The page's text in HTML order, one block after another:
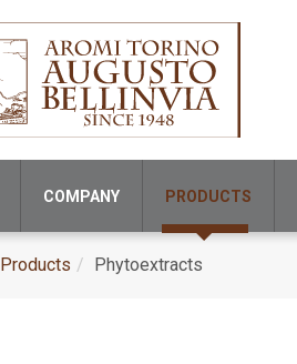
COMPANY PRODUCTS
Products Phytoextracts